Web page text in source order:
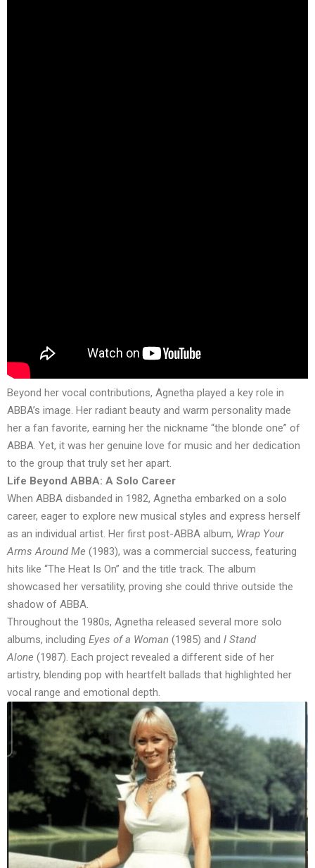
Beyond her vocal contributions, Agnetha played a key role in
ABBA’s image. Her radiant beauty and warm personality made
her a fan favorite, earning her the nickname “the blonde one” of
ABBA. Yet, it was her genuine love for music and her dedication
to the group that truly set her apart.
Life Beyond ABBA: A Solo Career
When ABBA disbanded in 1982, Agnetha embarked on a solo
career, eager to explore new musical styles and express herself
as an individual artist. Her first post-ABBA album, Wrap Your
Arms Around Me (1983), was a commercial success, featuring
hits like “The Heat Is On” and the title track. The album
showcased her versatility, proving she could thrive outside the
shadow of ABBA.
Throughout the 1980s, Agnetha released several more solo
albums, including Eyes of a Woman (1985) and I Stand
Alone (1987). Each project revealed a different side of her
artistry, blending pop with heartfelt ballads that highlighted her
vocal range and emotional depth.